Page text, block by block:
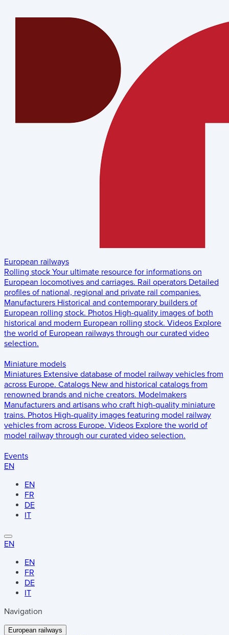
European railways
Rolling stock Your ultimate resource for informations on
European locomotives and carriages. Rail operators Detailed
profiles of national, regional and private rail companies.
Manufacturers Historical and contemporary builders of
European rolling stock. Photos High-quality images of both
historical and modern European rolling stock. Videos Explore
the world of European railways through our curated video
selection.
Miniature models
Miniatures Extensive database of model railway vehicles from
across Europe. Catalogs New and historical catalogs from
renowned brands and niche creators. Modelmakers
Manufacturers and artisans who craft high-quality miniature
trains. Photos High-quality images featuring model railway
vehicles from across Europe. Videos Explore the world of
model railway through our curated video selection.
Events
EN
EN
FR
DE
IT
EN
EN
FR
DE
IT
Navigation
European railways